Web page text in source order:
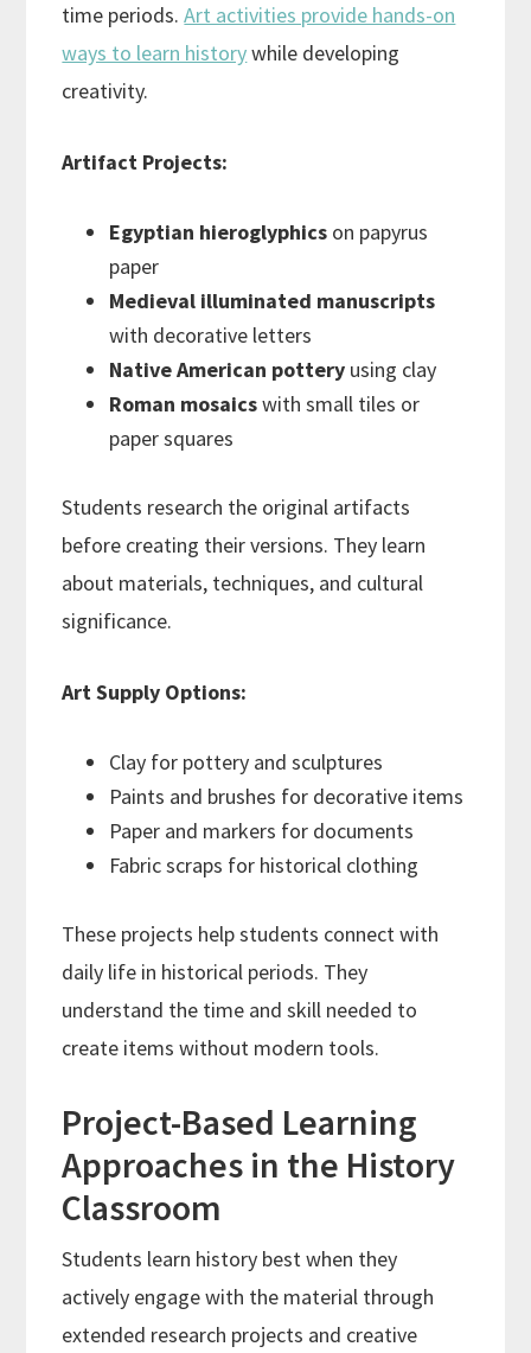
time periods.Art activities provide hands-on
ways to learn historywhile developing
creativity.
Artifact Projects:
Egyptian hieroglyphics on papyrus
paper
Medieval illuminated manuscripts
with decorative letters
Native American pottery using clay
Roman mosaicswith small tiles or
paper squares
Students research the original artifacts
before creating their versions. They learn
about materials, techniques, and cultural
significance.
Art Supply Options:
Clay for pottery and sculptures
Paints and brushes for decorative items
Paper and markers for documents
Fabric scraps for historical clothing
These projects help students connect with
daily life in historical periods. They
understand the time and skill needed to
create items without modern tools.
Project-Based Learning
Approaches in the History
Classroom
Students learn history best when they
actively engage with the material through
extended research projects and creative